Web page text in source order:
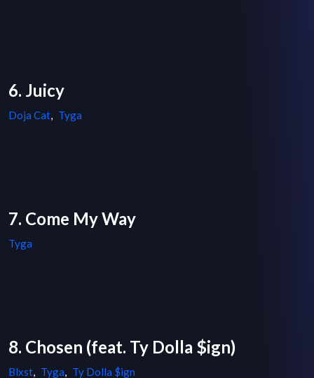
6. Juicy
Doja Cat, Tyga
7. Come My Way
Tyga
8. Chosen (feat. Ty Dolla $ign)
Blxst, Tyga, Ty Dolla $ign